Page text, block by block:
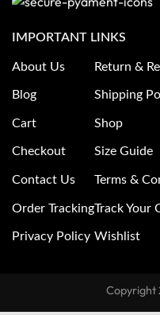
IMPORTANT LINKS
About Us
Blog
Cart
Checkout
Contact Us
Order Tracking
Privacy Policy
Return &
Shipping
Shop
Size Guide
Terms &
Track Your
Wishlist
Copyright